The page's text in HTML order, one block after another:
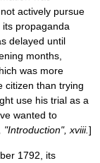
actively pursue
propaganda
delayed until
months,
was more
citizen than trying
use his trial as a
wanted to
xviii.]
1792 , its